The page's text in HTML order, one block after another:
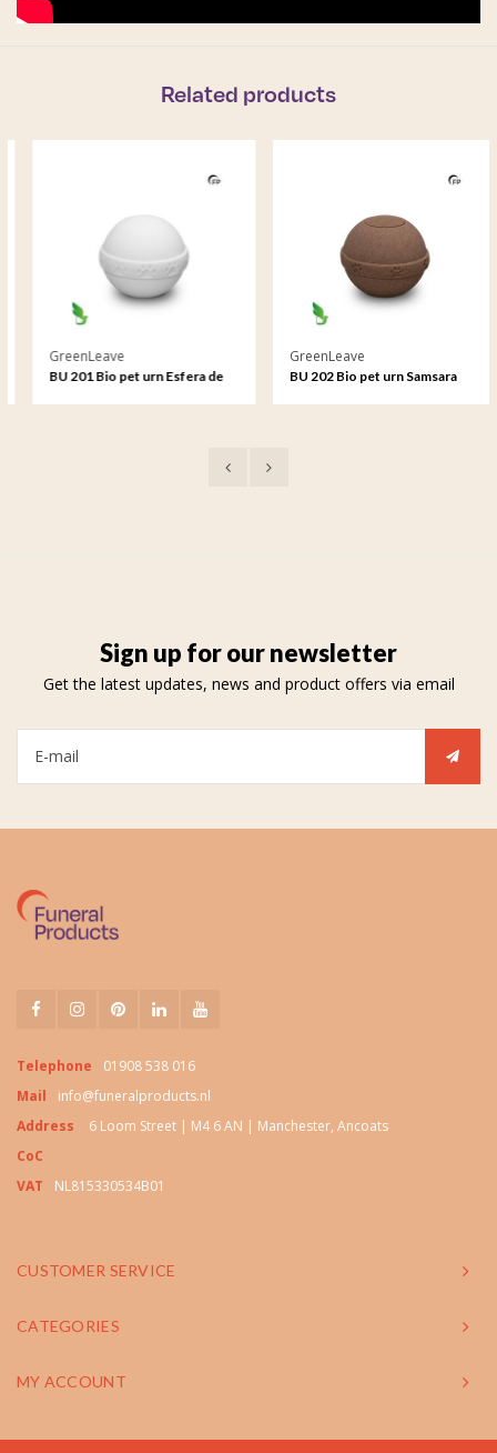
Related products
GreenLeave
BU 201 Bio pet urn Esfera de
GreenLeave
BU 202 Bio pet urn Samsara
Sign up for our newsletter
Get the latest updates, news and product offers via email
Telephone
01908 538 016
Mail
info@funeralproducts.nl
Address
6 Loom Street | M4 6 AN | Manchester, Ancoats
CoC
VAT
NL815330534B01
CUSTOMER SERVICE
CATEGORIES
MY ACCOUNT